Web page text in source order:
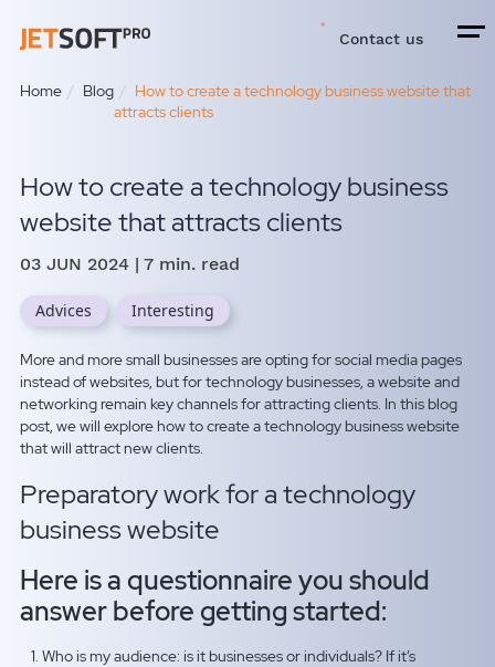
Contact us
Home Blog
How to create a technology business website that
attracts clients
How to create a technology business
website that attracts clients
03 JUN 2024| 7 min. read
Advices Interesting
More and more small businesses are opting for social media pages
instead of websites, but for technology businesses, a website and
networking remain key channels for attracting clients. In this blog
post, we will explore how to create a technology business website
that will attract new clients.
Preparatory work for a technology
business website
Here is a questionnaire you should
answer before getting started:
Who is my audience: is it businesses or individuals? If it’s